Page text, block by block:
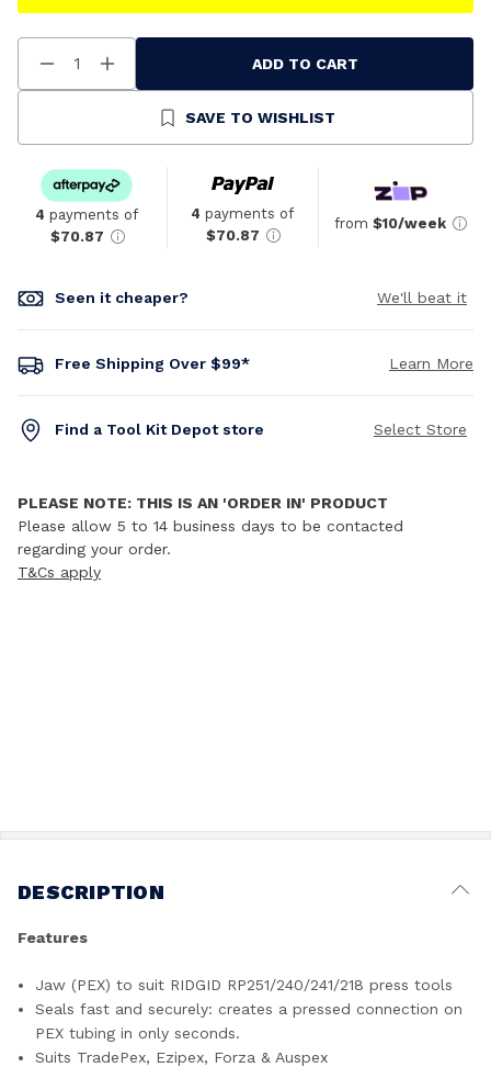
Decrease
Quantity
Increase
Quantity
Undefined
ADD TO CART
SAVE TO WISHLIST
4 payments of
$70.87
4 payments of
$70.87
from $10/week
Seen it cheaper? We'll beat it
Free Shipping Over $99* Learn More
Find a Tool Kit Depot store Select Store
PLEASE NOTE: THIS IS AN 'ORDER IN' PRODUCT
Please allow 5 to 14 business days to be contacted
regarding your order.
T&Cs apply
DESCRIPTION
Features
Jaw (PEX) to suit RIDGID RP251/240/241/218 press tools
Seals fast and securely: creates a pressed connection on
PEX tubing in only seconds.
Suits TradePex, Ezipex, Forza & Auspex